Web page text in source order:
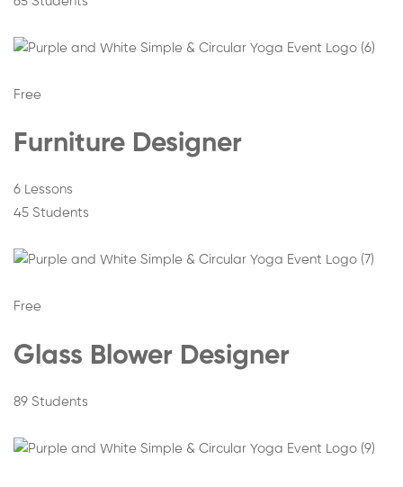
Free
Furniture Designer
6 Lessons
45 Students
Free
Glass Blower Designer
89 Students